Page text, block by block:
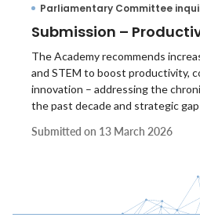
Parliamentary Committee
Submission –
The Academy recommends
and STEM to boost productivity,
innovation – addressing the
the past decade and strategic
Submitted on 13 March 2026